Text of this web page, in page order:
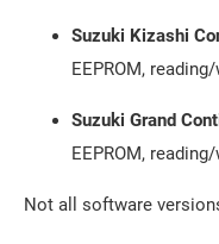
Suzuki Kizashi
EEPROM,
Suzuki Grand
EEPROM,
Not all software